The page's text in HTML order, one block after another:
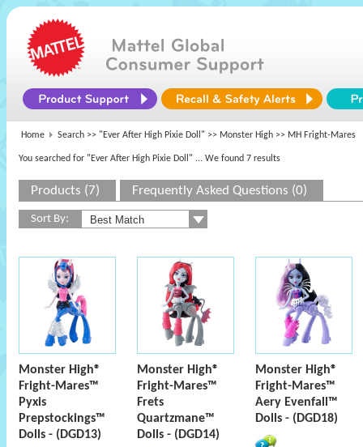
Home Search >> "Ever After High Pixie Doll" >> Monster High >> MH Fright-Mares
You searched for "Ever After High Pixie Doll" ... We found 7 results
Products (7) Frequently Asked Questions (0)
Sort By:
Monster High®
Fright-Mares™
Pyxis
Prepstockings™
Dolls - (DGD13)
Monster High®
Fright-Mares™
Frets
Quartzmane™
Dolls - (DGD14)
Monster High®
Fright-Mares™
Aery Evenfall™
Dolls - (DGD18)